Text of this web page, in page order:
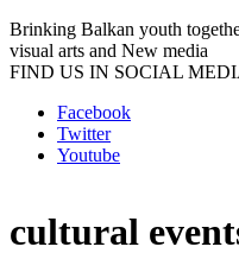
Brinking Balkan youth
visual arts and New media
FIND US IN SOCIAL
Facebook
Twitter
Youtube
cultural